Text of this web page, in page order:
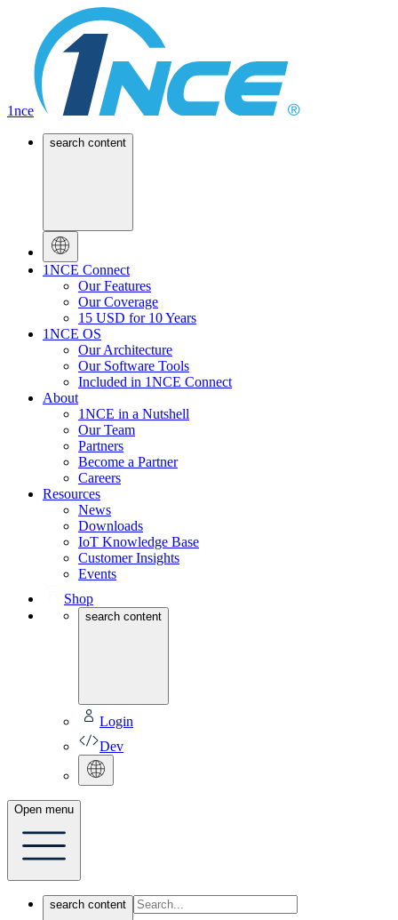
1nce
search content
1NCE Connect
Our Features
Our Coverage
15 USD for 10 Years
1NCE OS
Our Architecture
Our Software Tools
Included in 1NCE Connect
About
1NCE in a Nutshell
Our Team
Partners
Become a Partner
Careers
Resources
News
Downloads
IoT Knowledge Base
Customer Insights
Events
Shop
search content
Login
Dev
Open menu
search content